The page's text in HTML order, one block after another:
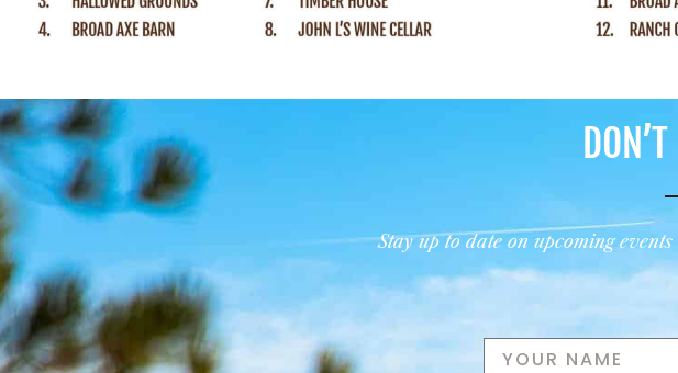
Stay up to date on upcoming